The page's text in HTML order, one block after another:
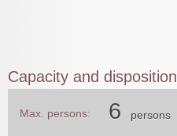
Capacity and disposition
Max. persons: 6 persons